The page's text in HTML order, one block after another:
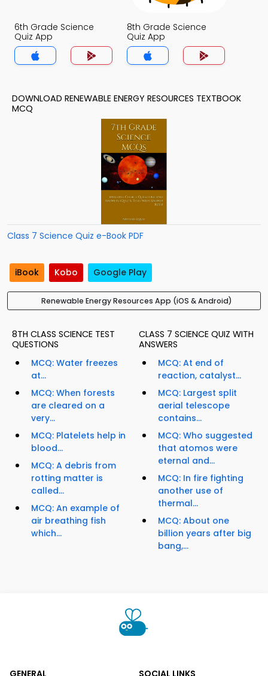
6th Grade Science
Quiz App
8th Grade Science
Quiz App
DOWNLOAD RENEWABLE ENERGY RESOURCES TEXTBOOK
MCQ
Class 7 Science Quiz e-Book PDF
iBook Kobo Google Play
Renewable Energy Resources App (iOS & Android)
8TH CLASS SCIENCE TEST
QUESTIONS
MCQ: Water freezes
at...
MCQ: When forests
are cleared on a
very...
MCQ: Platelets help in
blood...
MCQ: A debris from
rotting matter is
called...
MCQ: An example of
air breathing fish
which...
CLASS 7 SCIENCE QUIZ WITH
ANSWERS
MCQ: At end of
reaction, catalyst...
MCQ: Largest split
aerial telescope
contains...
MCQ: Who suggested
that atomos were
eternal and...
MCQ: In fire fighting
another use of
thermal...
MCQ: About one
billion years after big
bang,...